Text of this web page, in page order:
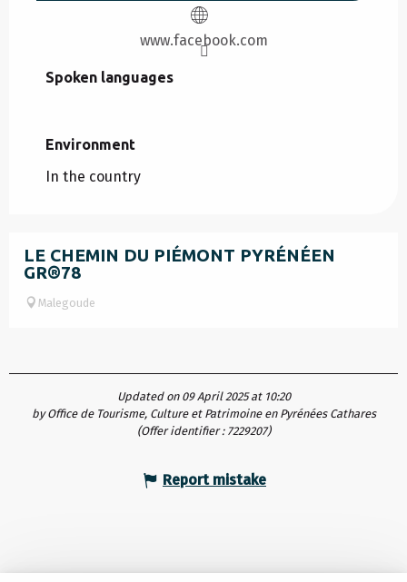
www.facebook.com
Spoken languages
Spoken languages
Environment
Environment
In the country
LE CHEMIN DU PIÉMONT PYRÉNÉEN
GR®78
Malegoude
Updated on 09 April 2025 at 10:20
by Office de Tourisme, Culture et Patrimoine en Pyrénées Cathares
(Offer identifier : 7229207)
Report mistake